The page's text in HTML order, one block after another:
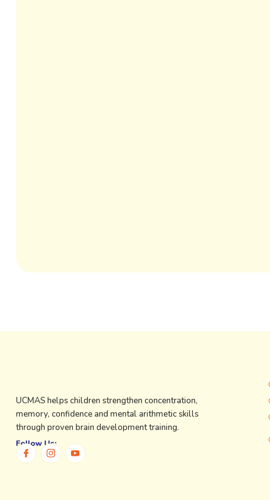
UCMAS helps children strengthen concentration,
memory, confidence and mental arithmetic skills
through proven brain development training.
Follow Us: